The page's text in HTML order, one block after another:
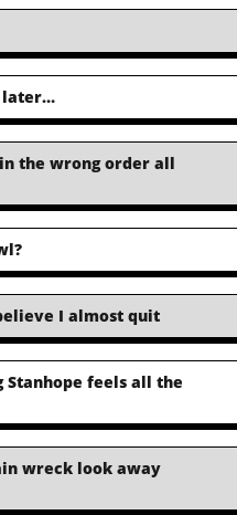
later…
the wrong order all
I almost quit
Stanhope feels all the
wreck look away